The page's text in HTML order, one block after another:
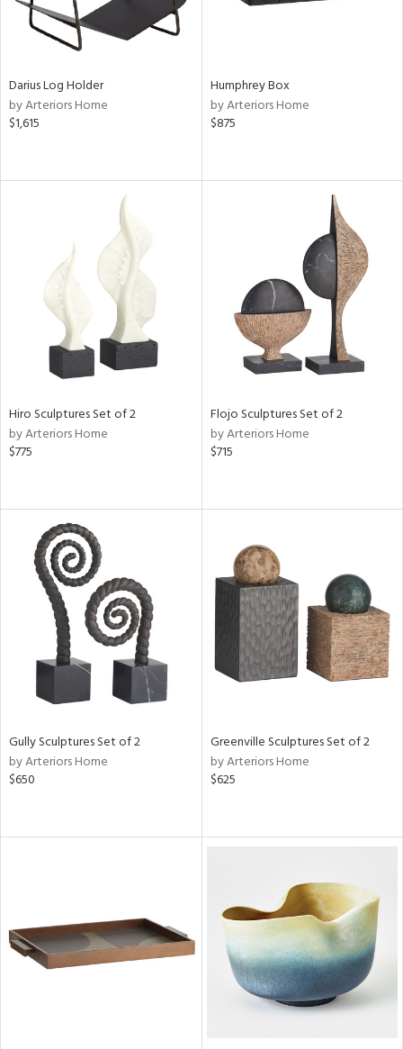
Darius Log Holder
by Arteriors Home
$1,615
Humphrey Box
by Arteriors Home
$875
Hiro Sculptures Set of 2
by Arteriors Home
$775
Flojo Sculptures Set of 2
by Arteriors Home
$715
Gully Sculptures Set of 2
by Arteriors Home
$650
Greenville Sculptures Set of 2
by Arteriors Home
$625